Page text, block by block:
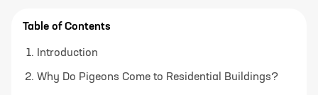
Table of Contents
Introduction
Why Do Pigeons Come to Residential Buildings?